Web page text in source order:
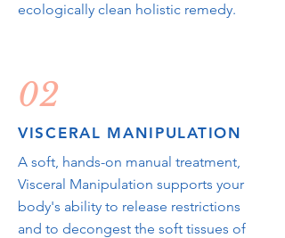
ecologically clean holistic remedy.
02
VISCERAL MANIPULATION
A soft, hands-on manual treatment,
Visceral Manipulation supports your
body's ability to release restrictions
and to decongest the soft tissues of